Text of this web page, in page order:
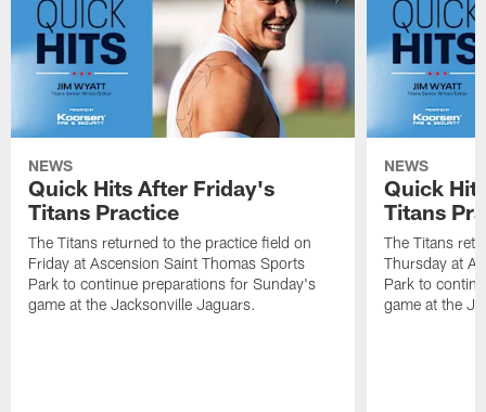
NEWS
Quick Hits After Friday's
Titans Practice
The Titans returned to the practice field on
Friday at Ascension Saint Thomas Sports
Park to continue preparations for Sunday's
game at the Jacksonville Jaguars.
NEWS
Quick
Titans
The Titans
Thursday at
Park to
game at the